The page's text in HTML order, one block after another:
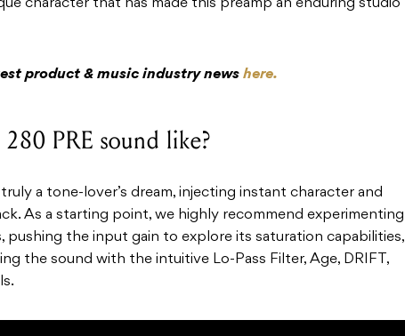
character that has made this preamp an enduring studio
product & music industry news here.
PRE sound like?
a tone-lover’s dream, injecting instant character and
As a starting point, we highly recommend experimenting
pushing the input gain to explore its saturation capabilities,
the sound with the intuitive Lo-Pass Filter, Age, DRIFT,